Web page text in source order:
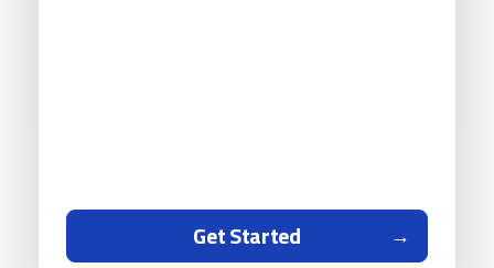
Get Started